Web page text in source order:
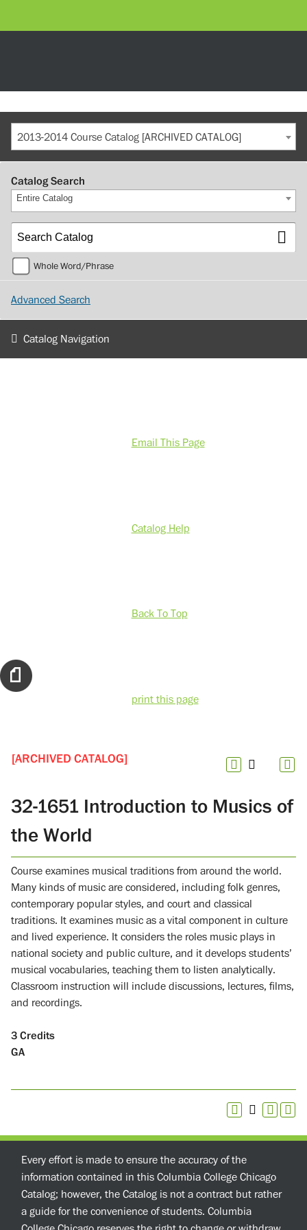
2013-2014 Course Catalog [ARCHIVED CATALOG]
Catalog Search
Entire Catalog
Whole Word/Phrase
Advanced Search
Catalog Navigation
Email This Page
Catalog Help
Back To Top
print this page
[ARCHIVED CATALOG]
32-1651 Introduction to Musics of
the World
Course examines musical traditions from around the world.
Many kinds of music are considered, including folk genres,
contemporary popular styles, and court and classical
traditions. It examines music as a vital component in culture
and lived experience. It considers the roles music plays in
national society and public culture, and it develops students’
musical vocabularies, teaching them to listen analytically.
Classroom instruction will include discussions, lectures, films,
and recordings.
3 Credits
GA
Every effort is made to ensure the accuracy of the
information contained in this Columbia College Chicago
Catalog; however, the Catalog is not a contract but rather
a guide for the convenience of students. Columbia